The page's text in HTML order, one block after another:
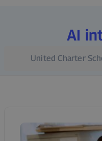
AI
United Charter